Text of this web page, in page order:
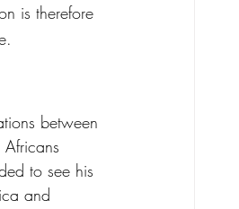
is therefore
between
to see his
and